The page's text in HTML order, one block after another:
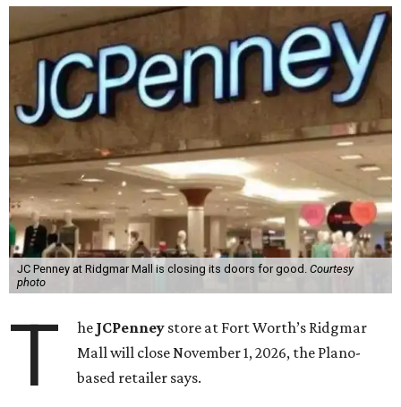
JC Penney at Ridgmar Mall is closing its doors for good. Courtesy
photo
T he JCPenney store at Fort Worth’s Ridgmar
Mall will close November 1, 2026, the Plano-
based retailer says.